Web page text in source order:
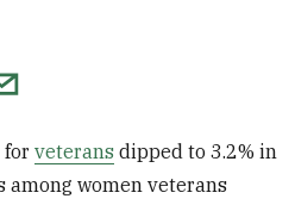
forveterans dipped to 3.2% in
among women veterans